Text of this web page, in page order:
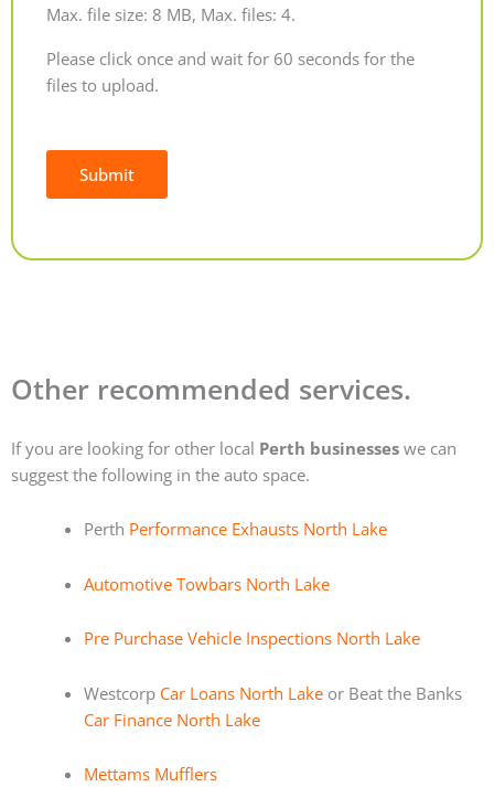
Max. file size: 8 MB, Max. files: 4.
Please click once and wait for 60 seconds for the
files to upload.
Submit
Other recommended services.
If you are looking for other local Perth businesses we can
suggest the following in the auto space.
Perth Performance Exhausts North Lake
Automotive Towbars North Lake
Pre Purchase Vehicle Inspections North Lake
Westcorp Car Loans North Lakeor Beat the Banks
Car Finance North Lake
Mettams Mufflers